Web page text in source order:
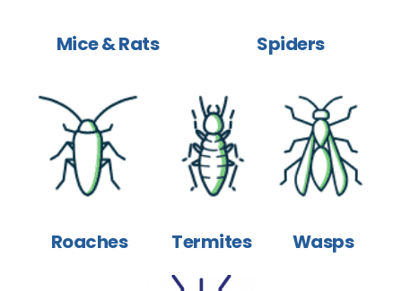
Mice & Rats Spiders
Roaches Termites Wasps